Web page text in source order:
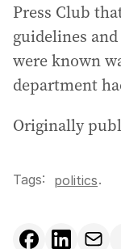
Press Club
guidelines
were known
department
Originally
Tags: politics.